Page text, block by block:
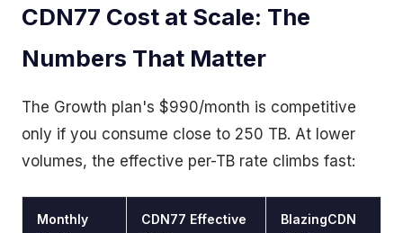
CDN77 Cost at Scale: The
Numbers That Matter
The Growth plan's $990/month is competitive
only if you consume close to 250 TB. At lower
volumes, the effective per-TB rate climbs fast:
Monthly
CDN77 Effective
BlazingCDN